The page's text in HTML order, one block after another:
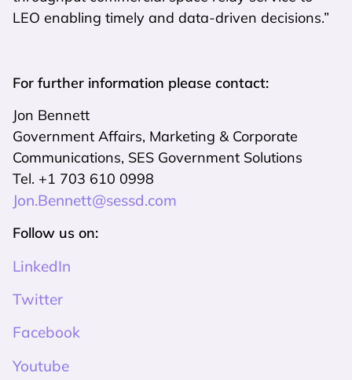
LEO enabling timely and data-driven decisions.”
For further information please contact:
Jon Bennett
Government Affairs, Marketing & Corporate
Communications, SES Government Solutions
Tel. +1 703 610 0998
Jon.Bennett@sessd.com
Follow us on:
LinkedIn
Twitter
Facebook
Youtube